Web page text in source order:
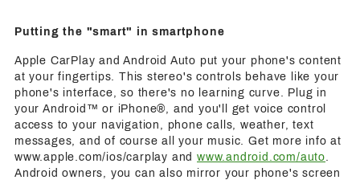
Putting the "smart" in smartphone
Apple CarPlay and Android Auto put your phone's content
at your fingertips. This stereo's controls behave like your
phone's interface, so there's no learning curve. Plug in
your Android™ or iPhone®, and you'll get voice control
access to your navigation, phone calls, weather, text
messages, and of course all your music. Get more info at
www.apple.com/ios/carplay andwww.android.com/auto
Android owners, you can also mirror your phone's screen